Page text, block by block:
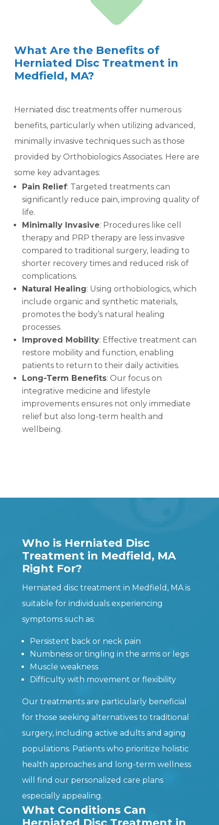
What Are the Benefits of
Herniated Disc Treatment in
Medfield, MA?
Herniated disc treatments offer numerous
benefits, particularly when utilizing advanced,
minimally invasive techniques such as those
provided by Orthobiologics Associates. Here are
some key advantages:
Pain Relief: Targeted treatments can
significantly reduce pain, improving quality of
life.
Minimally Invasive: Procedures like cell
therapy and PRP therapy are less invasive
compared to traditional surgery, leading to
shorter recovery times and reduced risk of
complications.
Natural Healing: Using orthobiologics, which
include organic and synthetic materials,
promotes the body’s natural healing
processes.
Improved Mobility: Effective treatment can
restore mobility and function, enabling
patients to return to their daily activities.
Long-Term Benefits: Our focus on
integrative medicine and lifestyle
improvements ensures not only immediate
relief but also long-term health and
wellbeing.
Who is Herniated Disc
Treatment in Medfield, MA
Right For?
Herniated disc treatment in Medfield, MA is
suitable for individuals experiencing
symptoms such as:
Persistent back or neck pain
Numbness or tingling in the arms or legs
Muscle weakness
Difficulty with movement or flexibility
Our treatments are particularly beneficial
for those seeking alternatives to traditional
surgery, including active adults and aging
populations. Patients who prioritize holistic
health approaches and long-term wellness
will find our personalized care plans
especially appealing.
What Conditions Can